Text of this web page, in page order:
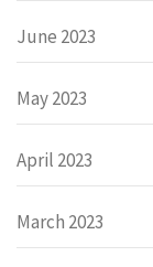
June 2023
May 2023
April 2023
March 2023